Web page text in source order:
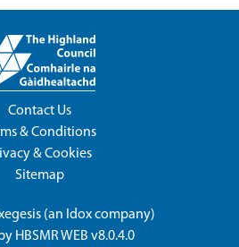
Contact Us
& Conditions
& Cookies
Sitemap
(an Idoxcompany)
HBSMR WEB v8.0.4.0